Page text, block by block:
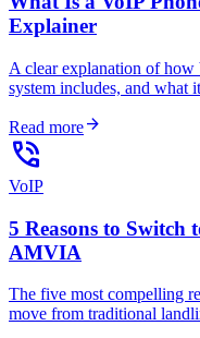
Explainer
A clear explanation of how
system includes, and what
Read morearrow_forward
phone_in_talk
VoIP
5 Reasons to Switch
AMVIA
The five most compelling
move from traditional